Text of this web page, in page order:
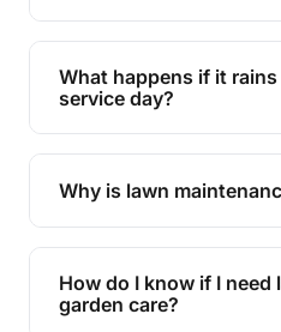
Absolutely! We offer
your lawn and garden
during the hot summer
What happens if it
service day?
In case of rain, we'll
the earliest convenient
Why is lawn
Lawn maintenance
enhances property
and enjoyable outdoor
How do I know if I
garden care?